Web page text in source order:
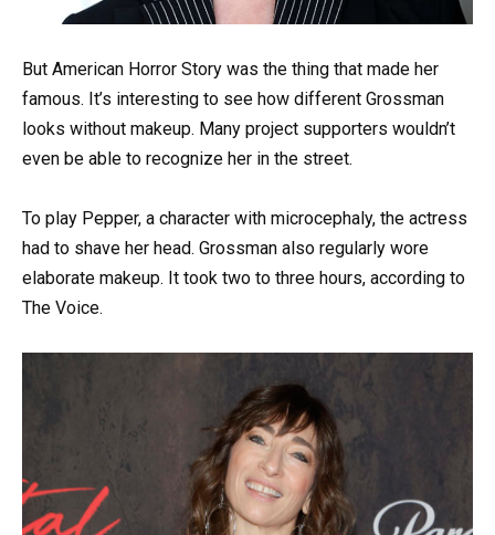
But American Horror Story was the thing that made her
famous. It’s interesting to see how different Grossman
looks without makeup. Many project supporters wouldn’t
even be able to recognize her in the street.
To play Pepper, a character with microcephaly, the actress
had to shave her head. Grossman also regularly wore
elaborate makeup. It took two to three hours, according to
The Voice.